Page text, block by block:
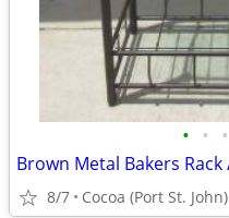
• • •
8/7 Cocoa (Port St. John)